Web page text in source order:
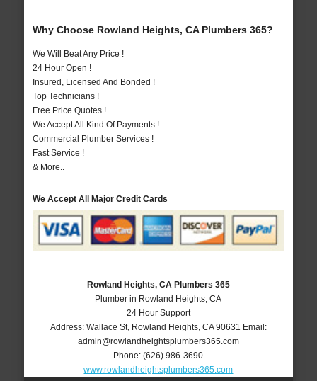
Why Choose Rowland Heights, CA Plumbers 365?
We Will Beat Any Price !
24 Hour Open !
Insured, Licensed And Bonded !
Top Technicians !
Free Price Quotes !
We Accept All Kind Of Payments !
Commercial Plumber Services !
Fast Service !
& More..
We Accept All Major Credit Cards
Rowland Heights, CA Plumbers 365
Plumber in Rowland Heights, CA
24 Hour Support
Address: Wallace St, Rowland Heights, CA 90631 Email:
admin@rowlandheightsplumbers365.com
Phone:(626) 986-3690
www.rowlandheightsplumbers365.com